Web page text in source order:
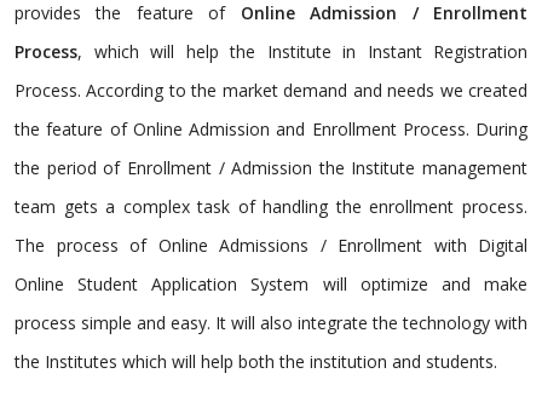
provides the feature of Online Admission / Enrollment
Process, which will help the Institute in Instant Registration
Process. According to the market demand and needs we created
the feature of Online Admission and Enrollment Process. During
the period of Enrollment / Admission the Institute management
team gets a complex task of handling the enrollment process.
The process of Online Admissions / Enrollment with Digital
Online Student Application System will optimize and make
process simple and easy. It will also integrate the technology with
the Institutes which will help both the institution and students.